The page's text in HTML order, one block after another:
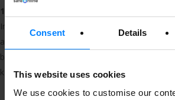
Consent Details
This website uses cookies
We use cookies to customise our
1. Monitor the data you store
Inventory your data. Know what you have,
and who has access to it. Knowing where all
business and personal data is at all times is
keeping it safe.